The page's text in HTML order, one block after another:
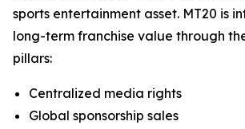
sports entertainment asset. MT20 is
long-term franchise value through
pillars:
Centralized media rights
Global sponsorship sales